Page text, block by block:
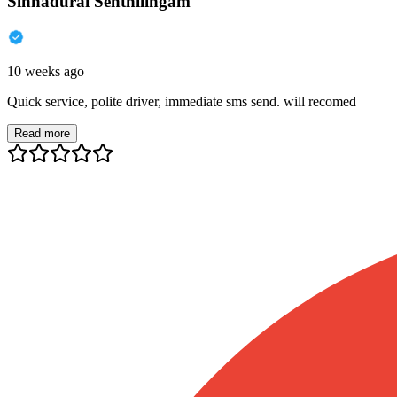
10 weeks ago
Quick service, polite driver, immediate sms send. will recomed
Read more